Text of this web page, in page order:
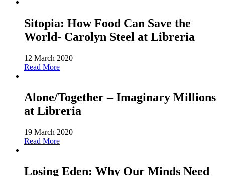
Sitopia: How Food Can Save the
World- Carolyn Steel at Libreria
12 March 2020
Read More
Alone/Together – Imaginary Millions
at Libreria
19 March 2020
Read More
Losing Eden: Why Our Minds Need